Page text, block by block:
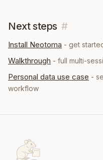
Next steps #
Install Neotoma - get
Walkthrough - full multi-
Personal data use case -
workflow